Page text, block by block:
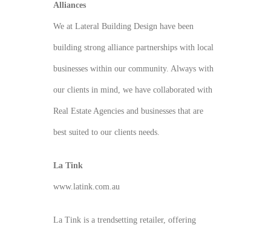
Alliances
We at Lateral Building Design have been
building strong alliance partnerships with local
businesses within our community. Always with
our clients in mind, we have collaborated with
Real Estate Agencies and businesses that are
best suited to our clients needs.
La Tink
www.latink.com.au
La Tink is a trendsetting retailer, offering